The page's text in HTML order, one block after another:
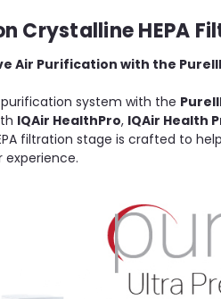
Crystalline HEPA
Air Purification with the
system with the
IQAir HealthPro, IQAir Health
filtration stage is crafted to
experience.